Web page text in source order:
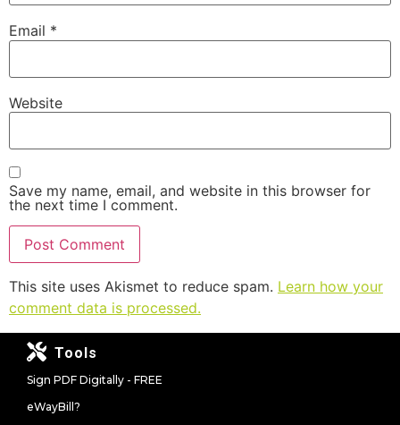
Email *
Website
Save my name, email, and website in this browser for
the next time I comment.
This site uses Akismet to reduce spam. Learn how your
comment data is processed.
Tools
Sign PDF Digitally - FREE
eWayBill?